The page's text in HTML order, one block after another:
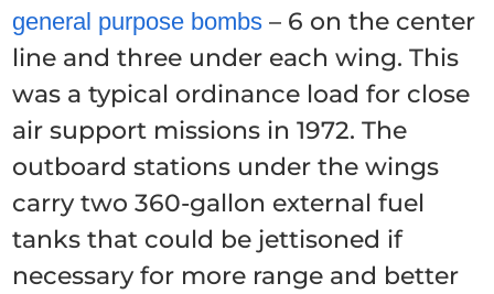
general purpose bombs – 6 on the center
line and three under each wing. This
was a typical ordinance load for close
air support missions in 1972. The
outboard stations under the wings
carry two 360-gallon external fuel
tanks that could be jettisoned if
necessary for more range and better